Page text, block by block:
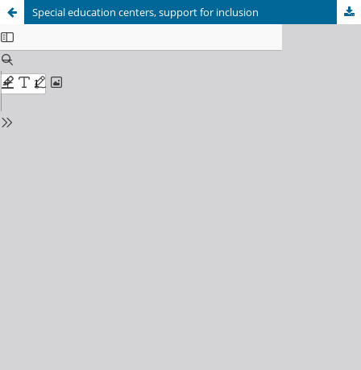
Special education centers, support for inclusion